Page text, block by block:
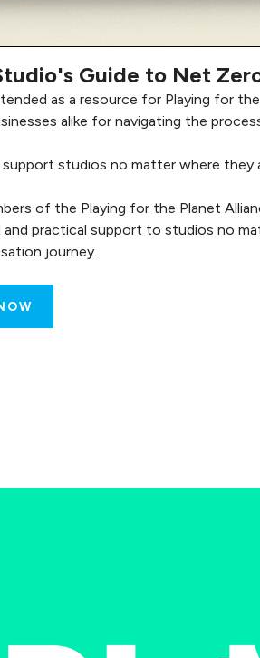
Guide to Net
as a resource for Playing for
alike for navigating the
studios no matter where they
of the Playing for the Planet
and practical support to studios no
journey.